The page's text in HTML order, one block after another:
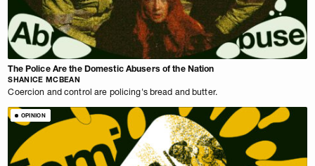
The Police Are the Domestic Abusers of the Nation
SHANICE MCBEAN
Coercion and control are policing's bread and butter.
OPINION